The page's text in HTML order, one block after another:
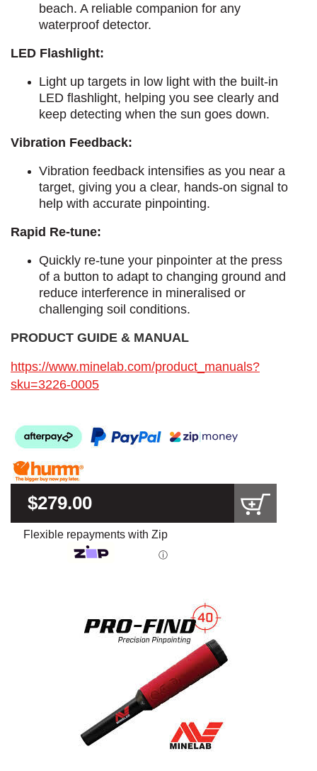
beach. A reliable companion for any
waterproof detector.
LED Flashlight:
Light up targets in low light with the built-in
LED flashlight, helping you see clearly and
keep detecting when the sun goes down.
Vibration Feedback:
Vibration feedback intensifies as you near a
target, giving you a clear, hands-on signal to
help with accurate pinpointing.
Rapid Re-tune:
Quickly re-tune your pinpointer at the press
of a button to adapt to changing ground and
reduce interference in mineralised or
challenging soil conditions.
PRODUCT GUIDE & MANUAL​
https://www.minelab.com/product_manuals?
sku=3226-0005
$279.00
Flexible repayments with Zip
ⓘ